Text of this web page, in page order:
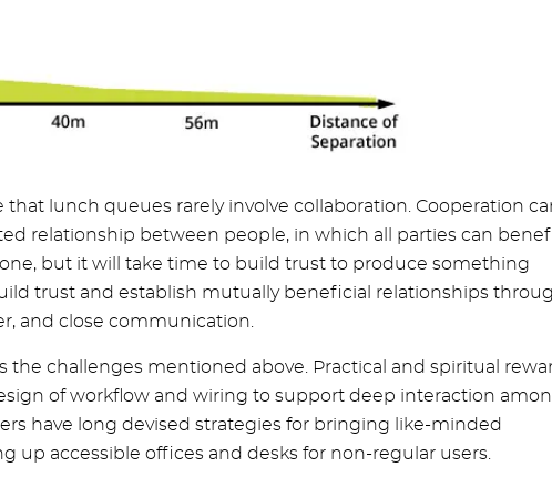
lunch queues rarely involve collaboration. Cooperation
relationship between people, in which all parties can
but it will take time to build trust to produce something
trust and establish mutually beneficial relationships
and close communication.
the challenges mentioned above. Practical and spiritual
of workflow and wiring to support deep interaction
have long devised strategies for bringing like-minded
up accessible offices and desks for non-regular users.